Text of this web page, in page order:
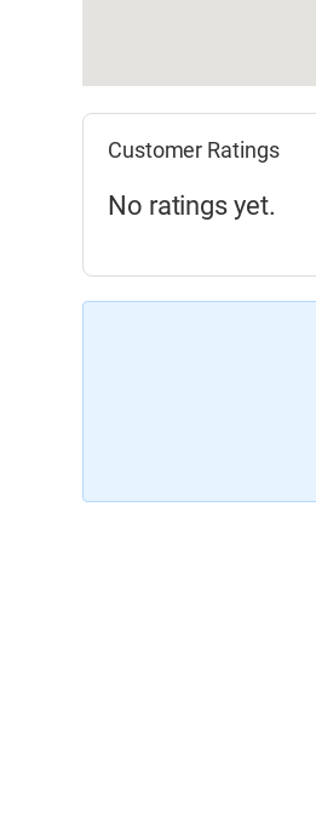
Customer Ratings
No ratings yet.